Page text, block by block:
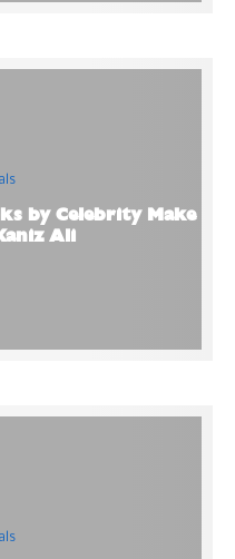
by Celebrity Make
Ali